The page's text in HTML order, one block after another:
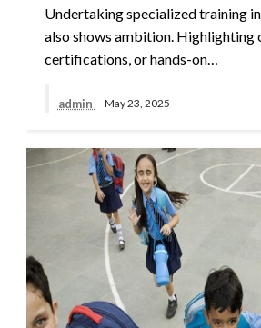
Undertaking specialized training
also shows ambition. Highlighting
certifications, or hands-on…
admin May 23, 2025